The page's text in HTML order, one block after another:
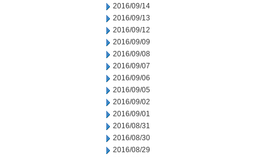
2016/09/14
2016/09/13
2016/09/12
2016/09/09
2016/09/08
2016/09/07
2016/09/06
2016/09/05
2016/09/02
2016/09/01
2016/08/31
2016/08/30
2016/08/29